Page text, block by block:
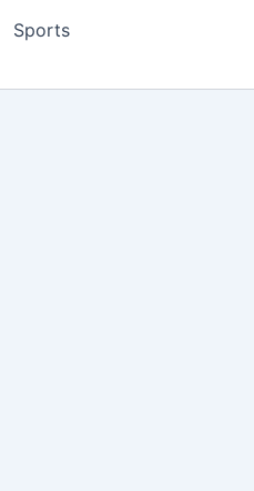
Sports